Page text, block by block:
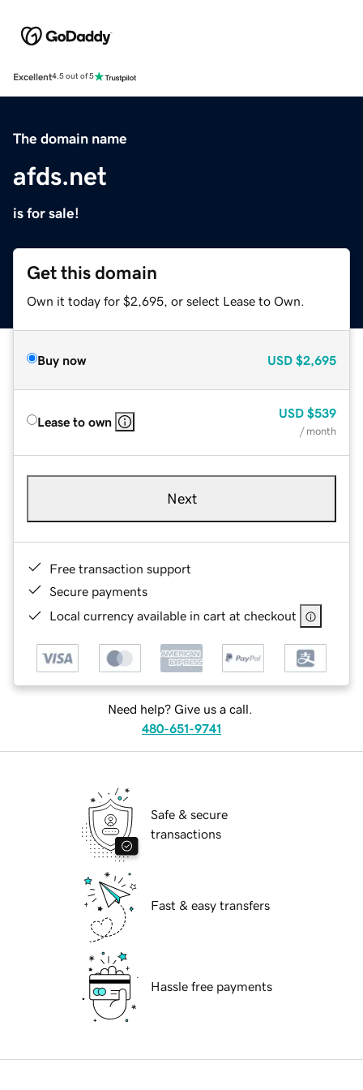
Excellent4.5 out of 5
The domain name
afds.net
is for sale!
Get this domain
Own it today for $2,695, or select Lease to Own.
Buy now USD $2,695
Lease to own
USD $539
/ month
Next
Free transaction support
Secure payments
Local currency available in cart at checkout
Need help? Give us a call.
480-651-9741
Safe & secure
transactions
Fast & easy transfers
Hassle free payments